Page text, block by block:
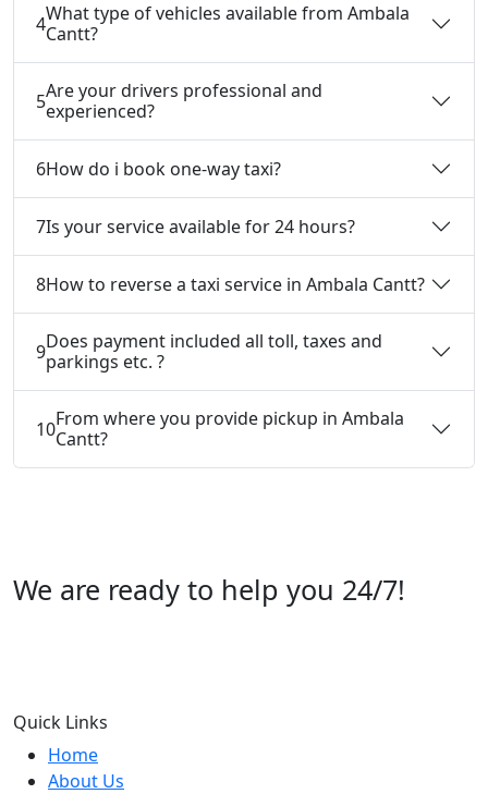
4What type of vehicles available from Ambala
Cantt?
5Are your drivers professional and
experienced?
6How do i book one-way taxi?
7Is your service available for 24 hours?
8How to reverse a taxi service in Ambala Cantt?
9Does payment included all toll, taxes and
parkings etc. ?
10From where you provide pickup in Ambala
Cantt?
We are ready to help you 24/7!
Quick Links
Home
About Us